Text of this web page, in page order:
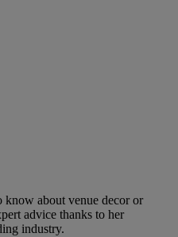
about venue decor or
advice thanks to her
industry.